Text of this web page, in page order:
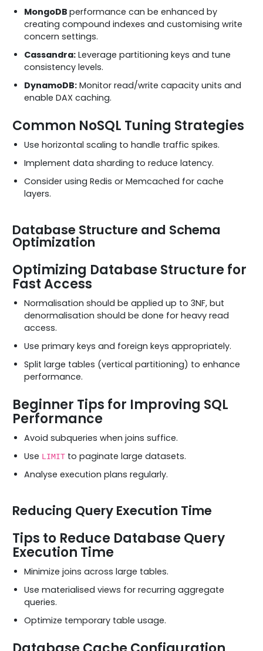
MongoDB performance can be enhanced by
creating compound indexes and customising write
concern settings.
Cassandra: Leverage partitioning keys and tune
consistency levels.
DynamoDB: Monitor read/write capacity units and
enable DAX caching.
Common NoSQL Tuning Strategies
Use horizontal scaling to handle traffic spikes.
Implement data sharding to reduce latency.
Consider using Redis or Memcached for cache
layers.
Database Structure and Schema
Optimization
Optimizing Database Structure for
Fast Access
Normalisation should be applied up to 3NF, but
denormalisation should be done for heavy read
access.
Use primary keys and foreign keys appropriately.
Split large tables (vertical partitioning) to enhance
performance.
Beginner Tips for Improving SQL
Performance
Avoid subqueries when joins suffice.
Use LIMIT to paginate large datasets.
Analyse execution plans regularly.
Reducing Query Execution Time
Tips to Reduce Database Query
Execution Time
Minimize joins across large tables.
Use materialised views for recurring aggregate
queries.
Optimize temporary table usage.